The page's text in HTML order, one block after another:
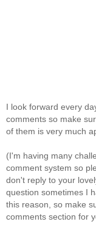
I look forward every
comments so make
of them is very much
(I'm having many
comment system so
don't reply to your
question sometimes I
this reason, so make
comments section for